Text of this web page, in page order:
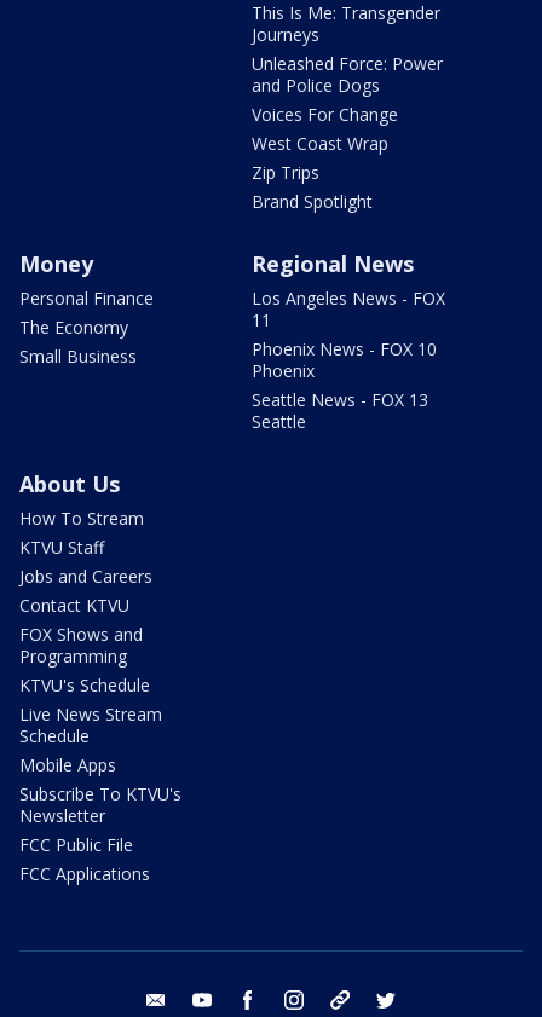
This Is Me: Transgender
Journeys
Unleashed Force: Power
and Police Dogs
Voices For Change
West Coast Wrap
Zip Trips
Brand Spotlight
Money
Personal Finance
The Economy
Small Business
Regional News
Los Angeles News - FOX
11
Phoenix News - FOX 10
Phoenix
Seattle News - FOX 13
Seattle
About Us
How To Stream
KTVU Staff
Jobs and Careers
Contact KTVU
FOX Shows and
Programming
KTVU's Schedule
Live News Stream
Schedule
Mobile Apps
Subscribe To KTVU's
Newsletter
FCC Public File
FCC Applications
email youtube facebook instagram tik tok